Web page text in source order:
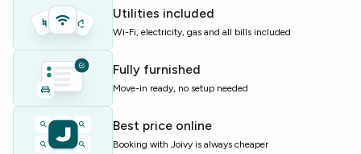
machine, making everyday routines easier for residents.
Ideal for students and young professionals seeking a
comfortable base in Milan with reliable amenities and easy
transport links.
Limited availability — enquire soon to secure this room.
Utilities included
Wi-Fi, electricity, gas and all bills included
Fully furnished
Move-in ready, no setup needed
Best price online
Booking with Joivy is always cheaper